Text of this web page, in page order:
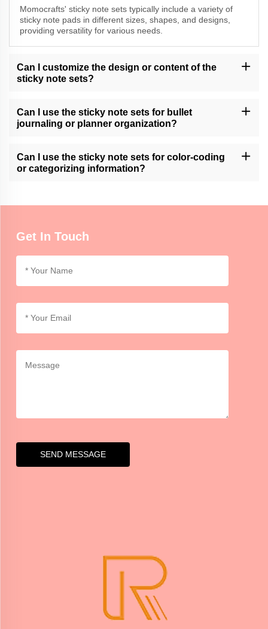
Momocrafts' sticky note sets typically include a variety of
sticky note pads in different sizes, shapes, and designs,
providing versatility for various needs.
Can I customize the design or content of the
sticky note sets?
Please contact our customer support or check our website for
available customization services.
Can I use the sticky note sets for bullet
journaling or planner organization?
journaling or planner organization, allowing users to easily add
and move notes within their layouts.
Can I use the sticky note sets for color-coding
or categorizing information?
differentiate and highlight important details.
Get In Touch
SEND MESSAGE